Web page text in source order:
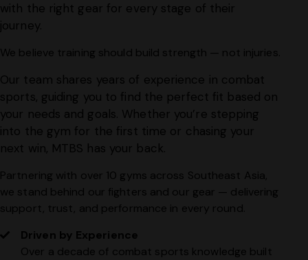
with the right gear for every stage of their
journey.
We believe training should build strength — not injuries.
Our team shares years of experience in combat
sports, guiding you to find the perfect fit based on
your needs and goals. Whether you’re stepping
into the gym for the first time or chasing your
next win, MTBS has your back.
Partnering with over 10 gyms across Southeast Asia,
we stand behind our fighters and our gear — delivering
support, trust, and performance in every round.
Driven by Experience
Over a decade of combat sports knowledge built